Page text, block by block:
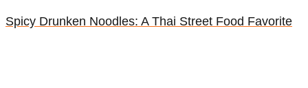
Spicy Drunken Noodles: A Thai Street Food Favorite